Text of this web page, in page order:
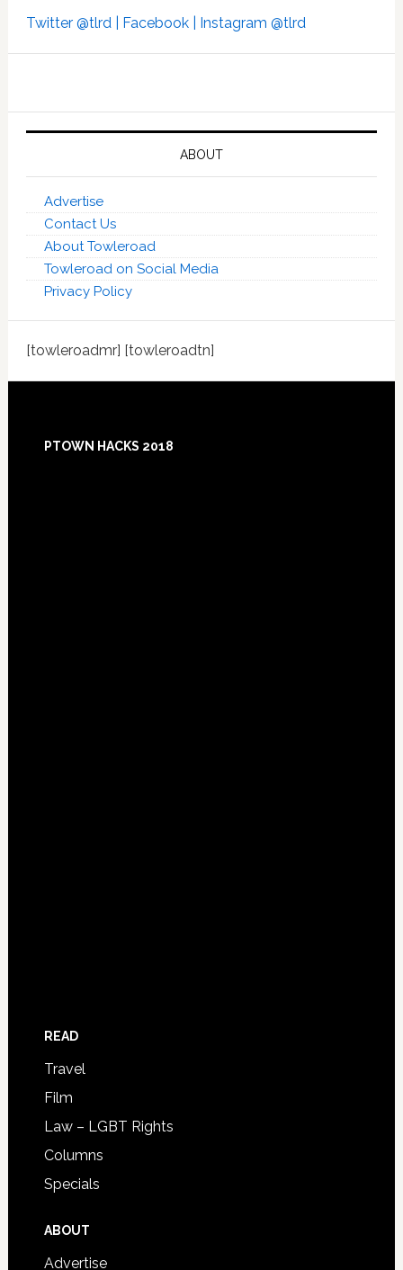
Twitter @tlrd | Facebook | Instagram @tlrd
ABOUT
Advertise
Contact Us
About Towleroad
Towleroad on Social Media
Privacy Policy
[towleroadmr] [towleroadtn]
PTOWN HACKS 2018
READ
Travel
Film
Law – LGBT Rights
Columns
Specials
ABOUT
Advertise